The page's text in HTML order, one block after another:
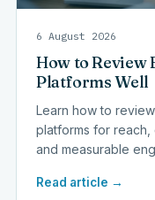
6 August 2026
How to Review
Platforms Well
Learn how to
platforms for reach,
and measurable
Read article →